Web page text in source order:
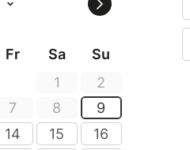
Fr Sa
Su
1
2
7 8
9
14 15
16